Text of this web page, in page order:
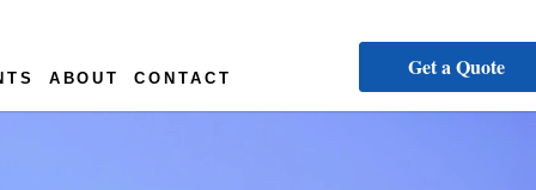
ABOUT CONTACT Get a Quote